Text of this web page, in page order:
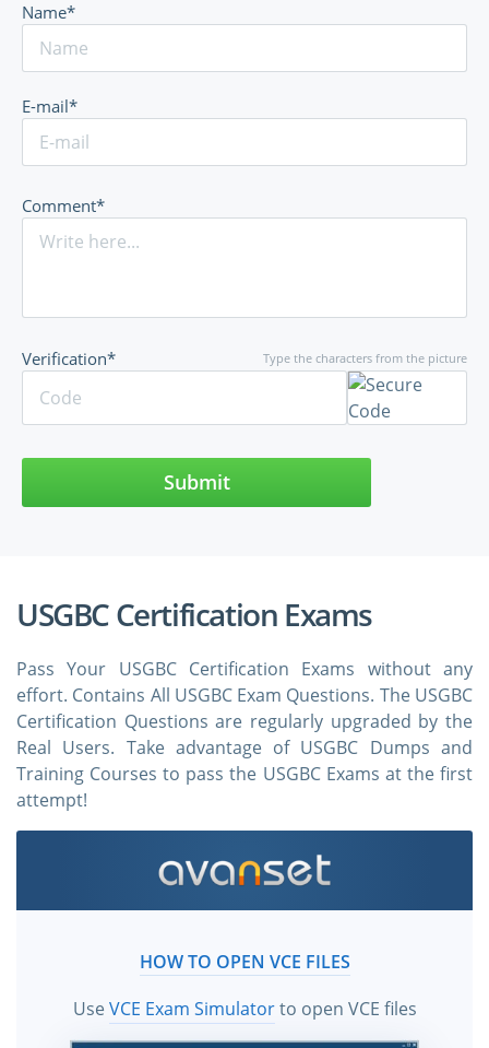
Name*
E-mail*
Comment*
Type the characters from the picture
Verification*
Submit
USGBC Certification Exams
Pass Your USGBC Certification Exams without any
effort. Contains All USGBC Exam Questions. The USGBC
Certification Questions are regularly upgraded by the
Real Users. Take advantage of USGBC Dumps and
Training Courses to pass the USGBC Exams at the first
attempt!
HOW TO OPEN VCE FILES
UseVCE Exam Simulatorto open VCE files